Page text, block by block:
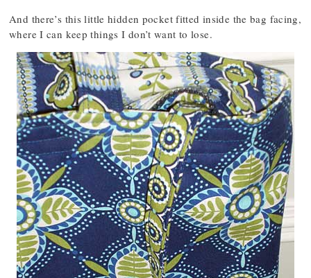
And there’s this little hidden pocket fitted inside the bag facing,
where I can keep things I don’t want to lose.